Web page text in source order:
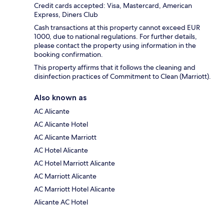
Credit cards accepted: Visa, Mastercard, American
Express, Diners Club
Cash transactions at this property cannot exceed EUR
1000, due to national regulations. For further details,
please contact the property using information in the
booking confirmation.
This property affirms that it follows the cleaning and
disinfection practices of Commitment to Clean (Marriott).
Also known as
AC Alicante
AC Alicante Hotel
AC Alicante Marriott
AC Hotel Alicante
AC Hotel Marriott Alicante
AC Marriott Alicante
AC Marriott Hotel Alicante
Alicante AC Hotel